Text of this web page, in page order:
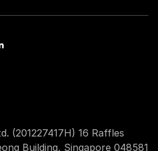
(201227417H) 16 Raffles
Building, Singapore 048581